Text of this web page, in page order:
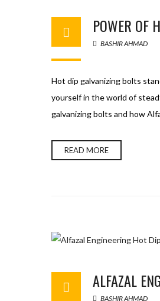
POWER OF
BASHIR AHMAD
Hot dip galvanizing bolts
yourself in the world of
galvanizing bolts and how
READ MORE
ALFAZAL
BASHIR AHMAD